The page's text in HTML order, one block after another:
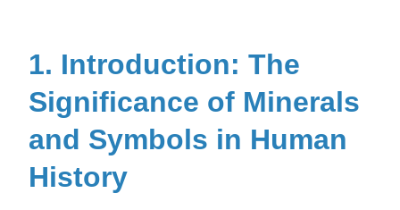
1. Introduction: The
Significance of Minerals
and Symbols in Human
History